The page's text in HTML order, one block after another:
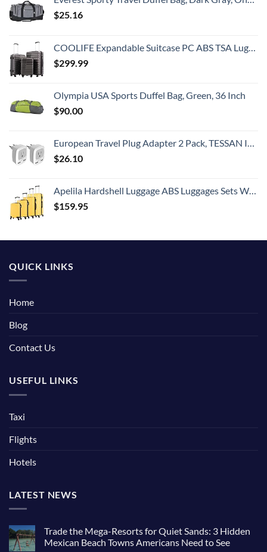
$25.16
COOLIFE Expandable Suitcase PC ABS TSA Luggage 3 Piece Set Lock Spinner Carry on (gray)
$299.99
Olympia USA Sports Duffel Bag, Green, 36 Inch
$90.00
European Travel Plug Adapter 2 Pack, TESSAN International Power Outlet Adaptor with 2 USB, Type C Charger from USA to Most of Europe EU Spain Iceland Germany France Italy Israel
$26.10
Apelila Hardshell Luggage ABS Luggages Sets With Spinner Wheels Hard Shell Spinner Carry On Suitcas (Yellow, 4 PCS)
$159.95
QUICK LINKS
Home
Blog
Contact Us
USEFUL LINKS
Taxi
Flights
Hotels
LATEST NEWS
Trade the Mega-Resorts for Quiet Sands: 3 Hidden
Mexican Beach Towns Americans Need to See